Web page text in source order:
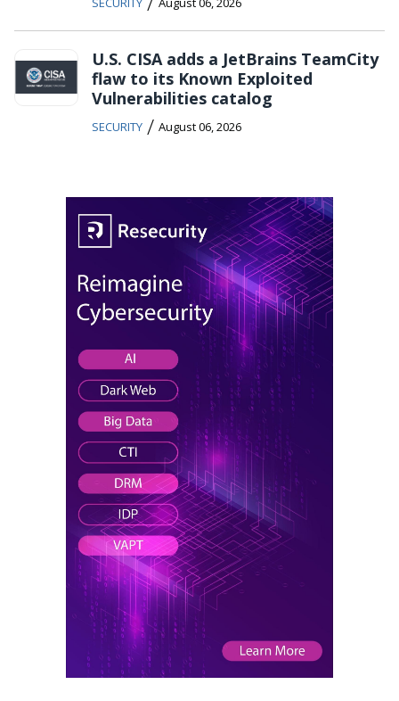
U.S. CISA adds a JetBrains TeamCity
flaw to its Known Exploited
Vulnerabilities catalog
SECURITY / August 06, 2026